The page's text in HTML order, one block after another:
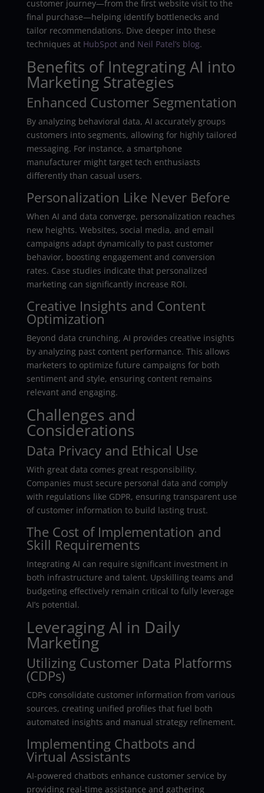
customer journey—from the first website visit to the
final purchase—helping identify bottlenecks and
tailor recommendations. Dive deeper into these
techniques at HubSpotand Neil Patel’s blog.
Benefits of Integrating AI into
Marketing Strategies
Enhanced Customer Segmentation
By analyzing behavioral data, AI accurately groups
customers into segments, allowing for highly tailored
messaging. For instance, a smartphone
manufacturer might target tech enthusiasts
differently than casual users.
Personalization Like Never Before
When AI and data converge, personalization reaches
new heights. Websites, social media, and email
campaigns adapt dynamically to past customer
behavior, boosting engagement and conversion
rates. Case studies indicate that personalized
marketing can significantly increase ROI.
Creative Insights and Content
Optimization
Beyond data crunching, AI provides creative insights
by analyzing past content performance. This allows
marketers to optimize future campaigns for both
sentiment and style, ensuring content remains
relevant and engaging.
Challenges and
Considerations
Data Privacy and Ethical Use
With great data comes great responsibility.
Companies must secure personal data and comply
with regulations like GDPR, ensuring transparent use
of customer information to build lasting trust.
The Cost of Implementation and
Skill Requirements
Integrating AI can require significant investment in
both infrastructure and talent. Upskilling teams and
budgeting effectively remain critical to fully leverage
AI’s potential.
Leveraging AI in Daily
Marketing
Utilizing Customer Data Platforms
(CDPs)
CDPs consolidate customer information from various
sources, creating unified profiles that fuel both
automated insights and manual strategy refinement.
Implementing Chatbots and
Virtual Assistants
AI-powered chatbots enhance customer service by
providing real-time assistance and gathering